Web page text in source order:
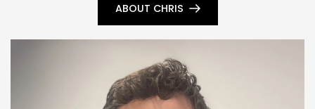
ABOUT CHRIS